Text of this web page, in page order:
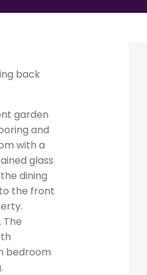
back
garden
and
with a
glass
dining
the front
bedroom